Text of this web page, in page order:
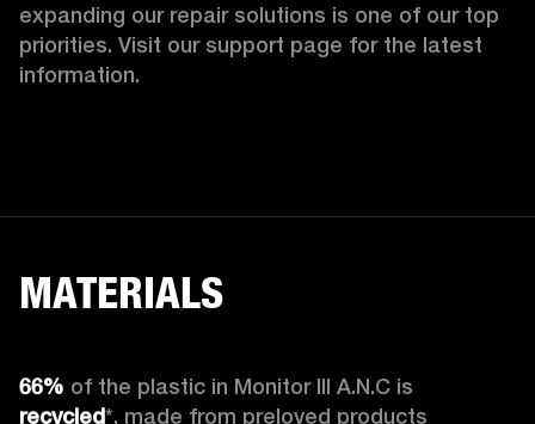
expanding our repair solutions is one of our top
priorities. Visit our support page for the latest
information.
MATERIALS
66%
recycled*, made from preloved products